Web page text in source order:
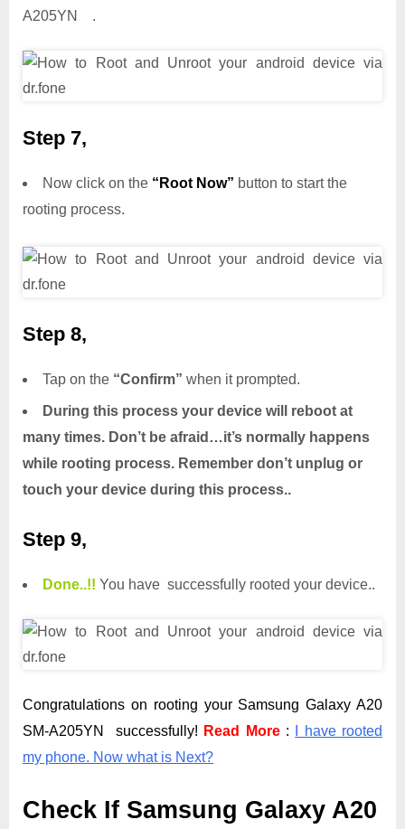
A205YN .
Step 7,
Now click on the “Root Now” button to start the
rooting process.
Step 8,
Tap on the “Confirm” when it prompted.
During this process your device will reboot at
many times. Don’t be afraid…it’s normally happens
while rooting process. Remember don’t unplug or
touch your device during this process..
Step 9,
Done..!! You have successfully rooted your device..
Congratulations on rooting your Samsung Galaxy A20
SM-A205YN successfully! Read More :
I have rooted
my phone. Now what is Next?
Check If Samsung Galaxy A20